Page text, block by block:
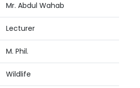
Mr. Abdul Wahab
Lecturer
M. Phil.
Wildlife